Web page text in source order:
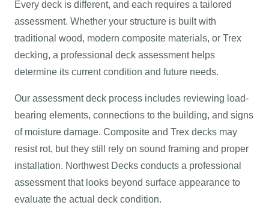
Every deck is different, and each requires a tailored
assessment. Whether your structure is built with
traditional wood, modern composite materials, or Trex
decking, a professional deck assessment helps
determine its current condition and future needs.
Our assessment deck process includes reviewing load-
bearing elements, connections to the building, and signs
of moisture damage. Composite and Trex decks may
resist rot, but they still rely on sound framing and proper
installation. Northwest Decks conducts a professional
assessment that looks beyond surface appearance to
evaluate the actual deck condition.